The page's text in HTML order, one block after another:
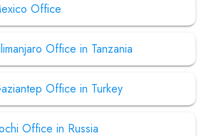
Office
Office in Tanzania
Office in Turkey
Office in Russia